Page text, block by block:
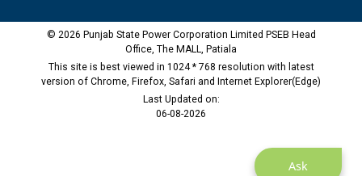
Ask
© 2026 Punjab State Power Corporation Limited PSEB Head
Office, The MALL, Patiala
This site is best viewed in 1024 * 768 resolution with latest
version of Chrome, Firefox, Safari and Internet Explorer(Edge)
Last Updated on:
06-08-2026